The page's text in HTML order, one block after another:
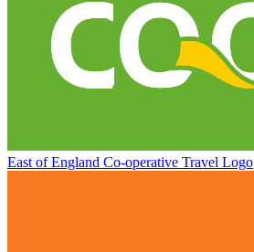
East of England Co-operative Travel Logo